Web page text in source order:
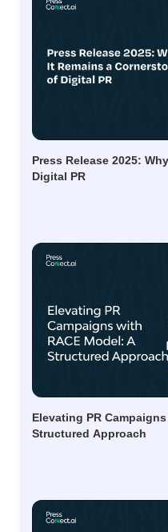
Press Release 2025:
Digital PR
Elevating PR
Structured Approach